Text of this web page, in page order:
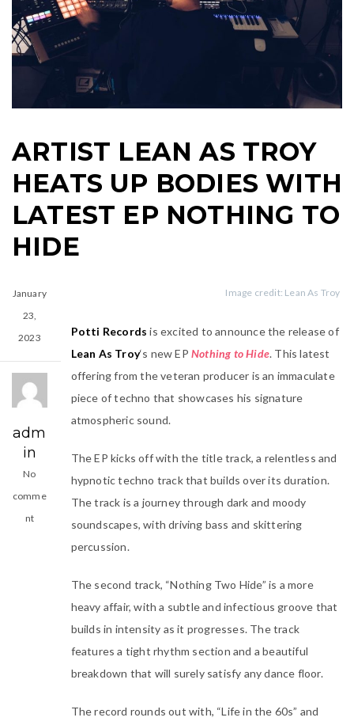
ARTIST LEAN AS TROY
HEATS UP BODIES WITH
LATEST EP NOTHING TO
HIDE
Image credit: Lean As Troy
Potti Recordsis excited to announce the release of
Lean As Troy‘s new EPNothing to Hide. This latest
offering from the veteran producer is an immaculate
piece of techno that showcases his signature
atmospheric sound.
The EP kicks off with the title track, a relentless and
hypnotic techno track that builds over its duration.
The track is a journey through dark and moody
soundscapes, with driving bass and skittering
percussion.
The second track, “Nothing Two Hide” is a more
heavy affair, with a subtle and infectious groove that
builds in intensity as it progresses. The track
features a tight rhythm section and a beautiful
breakdown that will surely satisfy any dance floor.
The record rounds out with, “Life in the 60s” and
January
23,
2023
adm
in
No
comme
nt